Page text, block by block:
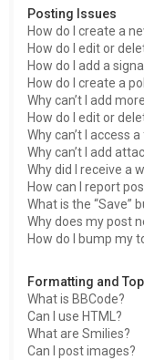
Posting Issues
How do I create a
How do I edit or
How do I add a
How do I create a
Why can’t I add
How do I edit or
Why can’t I access
Why can’t I add
Why did I receive a
How can I report
What is the “Save”
Why does my post
How do I bump my
Formatting and
What is BBCode?
Can I use HTML?
What are Smilies?
Can I post images?